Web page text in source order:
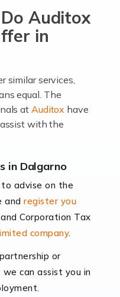
determination to
also need a head for
finances) and an
[…]
to become locums
including greater
the added […]
like Shopify
need specialised
Online commerce
Auditox
in
similar services,
equal. The
atAuditox have
with the
in Dalgarno
advise on the
andregister you
and Corporation Tax
company.
or
can assist you in